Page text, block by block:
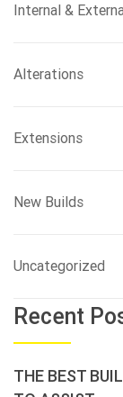
Internal &
Alterations
Extensions
New Builds
Uncategorized
Recent
THE BEST